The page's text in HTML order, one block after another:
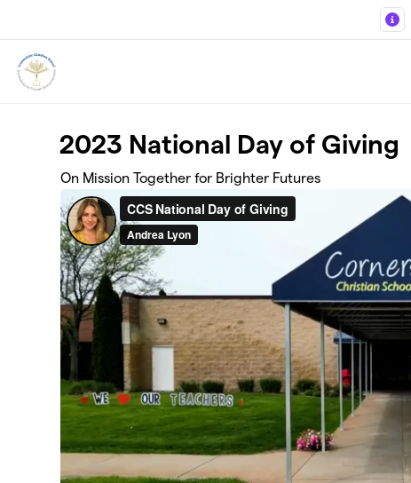
2023 National Day of Giving
On Mission Together for Brighter Futures